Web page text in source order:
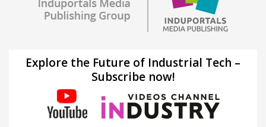
Explore the Future of Industrial Tech –
Subscribe now!